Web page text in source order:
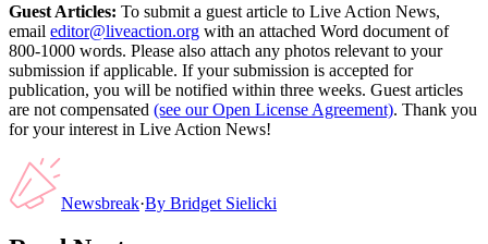
Guest Articles: To submit a guest article to Live Action News,
email editor@liveaction.org with an attached Word document of
800-1000 words. Please also attach any photos relevant to your
submission if applicable. If your submission is accepted for
publication, you will be notified within three weeks. Guest articles
are not compensated (see our Open License Agreement). Thank you
for your interest in Live Action News!
Newsbreak·By Bridget Sielicki